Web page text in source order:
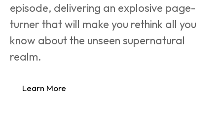
episode, delivering an explosive page-
turner that will make you rethink all you
know about the unseen supernatural
realm.
Learn More